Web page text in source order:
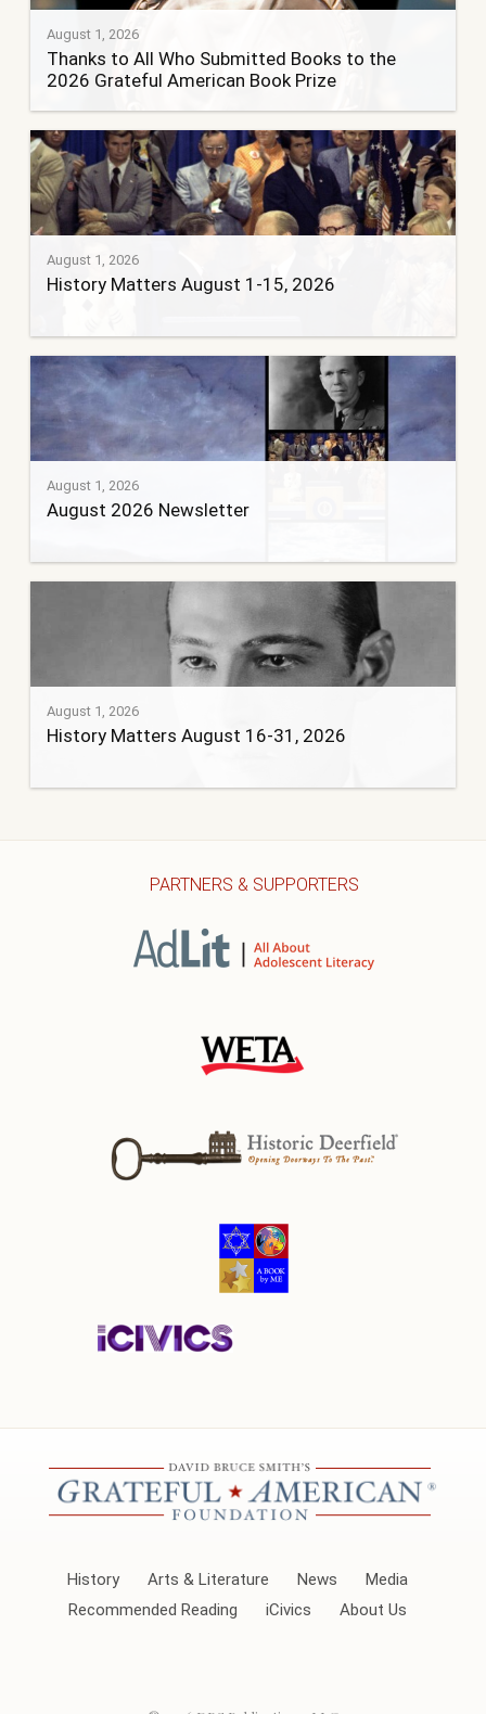
August 1, 2026
Thanks to All Who Submitted Books to the
2026 Grateful American Book Prize
August 1, 2026
History Matters August 1-15, 2026
August 1, 2026
August 2026 Newsletter
August 1, 2026
History Matters August 16-31, 2026
PARTNERS & SUPPORTERS
History Arts & Literature News
Media
Recommended Reading
iCivics About Us